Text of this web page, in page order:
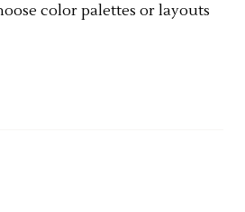
color palettes or layouts